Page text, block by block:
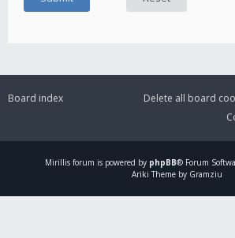
Board index
Delete all board
Mirillis forum is powered by phpBB® Forum
Ariki Theme by Gramziu